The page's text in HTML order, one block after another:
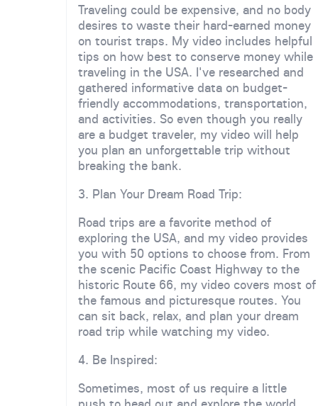
Traveling could be expensive, and no body
desires to waste their hard-earned money
on tourist traps. My video includes helpful
tips on how best to conserve money while
traveling in the USA. I've researched and
gathered informative data on budget-
friendly accommodations, transportation,
and activities. So even though you really
are a budget traveler, my video will help
you plan an unforgettable trip without
breaking the bank.
3. Plan Your Dream Road Trip:
Road trips are a favorite method of
exploring the USA, and my video provides
you with 50 options to choose from. From
the scenic Pacific Coast Highway to the
historic Route 66, my video covers most of
the famous and picturesque routes. You
can sit back, relax, and plan your dream
road trip while watching my video.
4. Be Inspired:
Sometimes, most of us require a little